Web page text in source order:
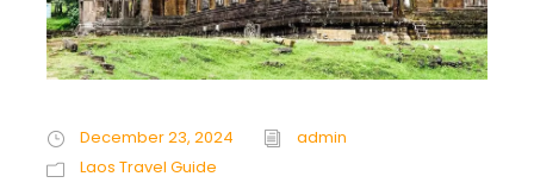
December 23, 2024
admin
Laos Travel Guide